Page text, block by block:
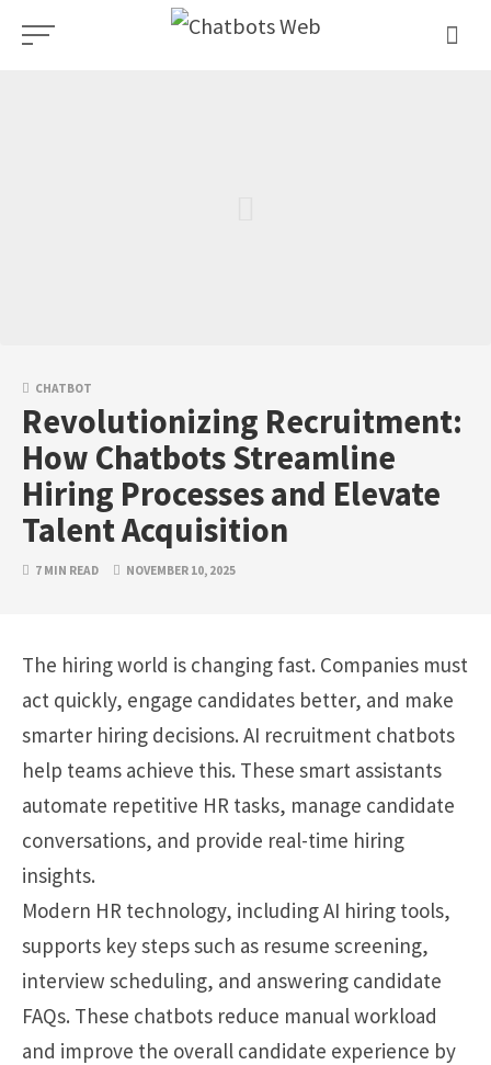
Skip
CHATBOT
Revolutionizing Recruitment:
How Chatbots Streamline
Hiring Processes and Elevate
Talent Acquisition
7 MIN READ NOVEMBER 10, 2025
The hiring world is changing fast. Companies must
act quickly, engage candidates better, and make
smarter hiring decisions. AI recruitment chatbots
help teams achieve this. These smart assistants
automate repetitive HR tasks, manage candidate
conversations, and provide real-time hiring
insights.
Modern HR technology, including AI hiring tools,
supports key steps such as resume screening,
interview scheduling, and answering candidate
FAQs. These chatbots reduce manual workload
and improve the overall candidate experience by